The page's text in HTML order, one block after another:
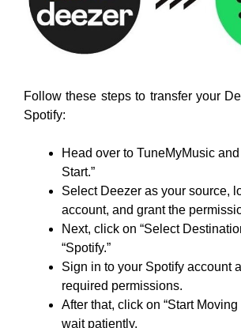
Follow these steps to transfer your
Spotify:
Head over to TuneMyMusic and
Start.”
Select Deezer as your source,
account, and grant the
Next, click on “Select
“Spotify.”
Sign in to your Spotify account
required permissions.
After that, click on “Start Moving
wait patiently.